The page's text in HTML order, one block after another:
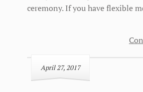
ceremony. If you have flexible
April 27, 2017